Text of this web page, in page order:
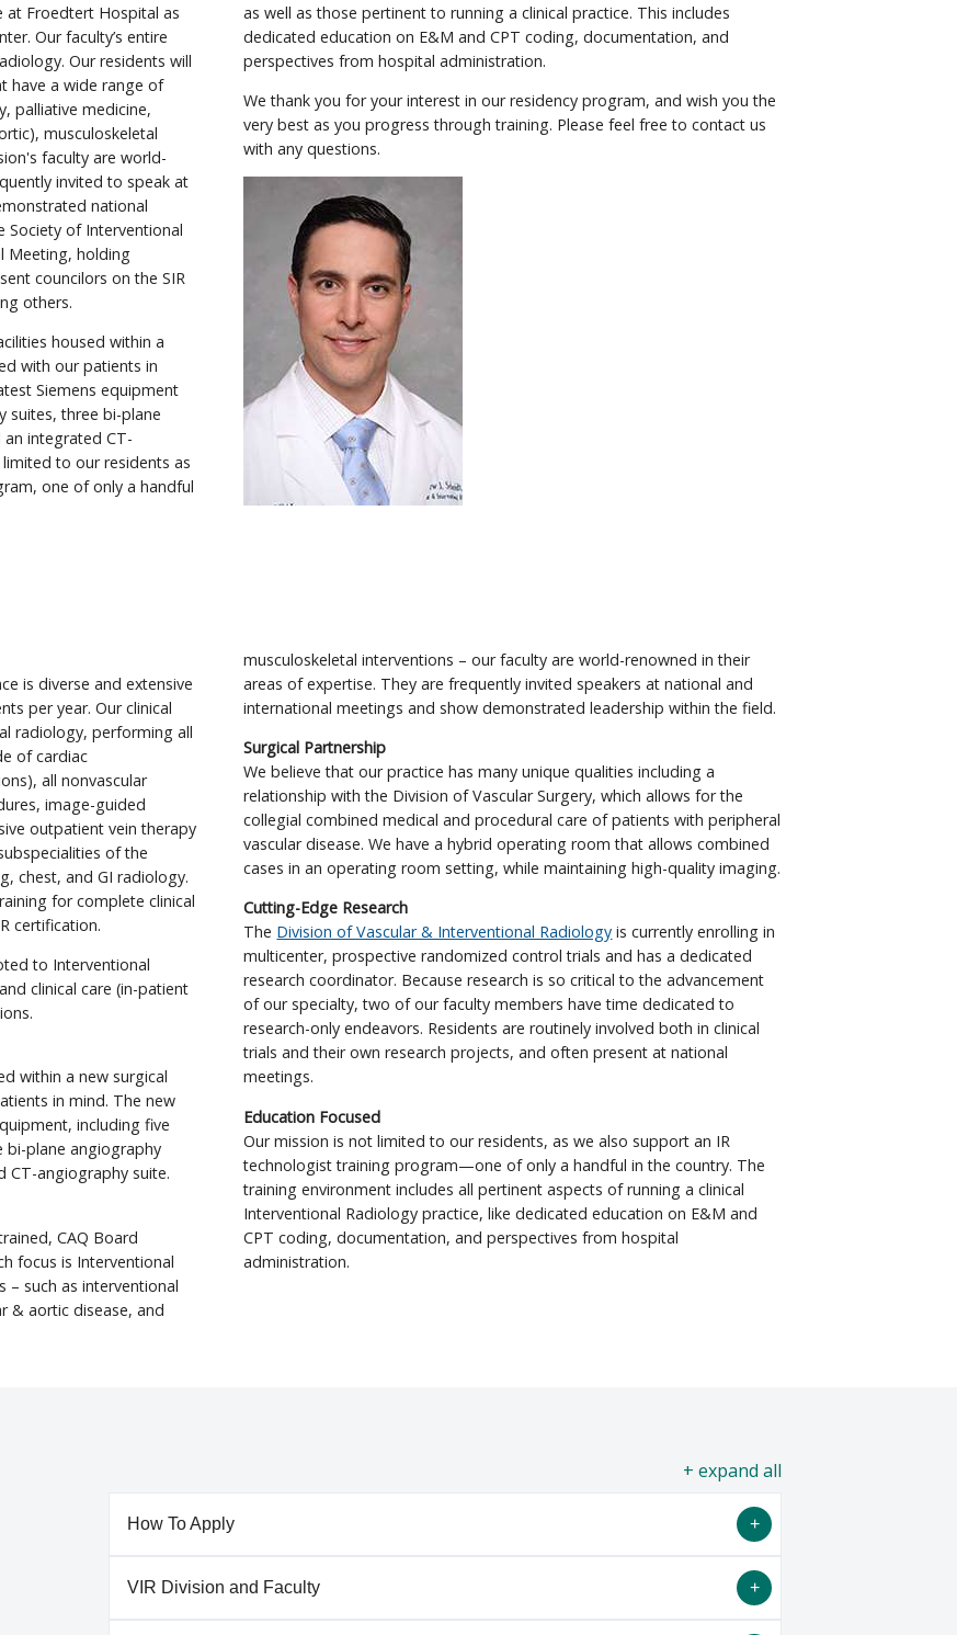
at Froedtert Hospital as
Our faculty’s entire
Our residents will
have a wide range of
palliative medicine,
musculoskeletal
faculty are world-
invited to speak at
national
Society of Interventional
Meeting, holding
councilors on the SIR
others.
housed within a
with our patients in
Siemens equipment
suites, three bi-plane
integrated CT-
to our residents as
one of only a handful
as well as those pertinent to running a clinical practice. This includes
dedicated education on E&M and CPT coding, documentation, and
perspectives from hospital administration.
We thank you for your interest in our residency program, and wish you the
very best as you progress through training. Please feel free to contact us
with any questions.
is diverse and extensive
per year. Our clinical
radiology, performing all
of cardiac
all nonvascular
image-guided
outpatient vein therapy
of the
chest, and GI radiology.
for complete clinical
certification.
to Interventional
clinical care (in-patient
within a new surgical
in mind. The new
including five
bi-plane angiography
CT-angiography suite.
CAQ Board
focus is Interventional
– such as interventional
& aortic disease, and
musculoskeletal interventions – our faculty are world-renowned in their
areas of expertise. They are frequently invited speakers at national and
international meetings and show demonstrated leadership within the field.
Surgical Partnership
We believe that our practice has many unique qualities including a
relationship with the Division of Vascular Surgery, which allows for the
collegial combined medical and procedural care of patients with peripheral
vascular disease. We have a hybrid operating room that allows combined
cases in an operating room setting, while maintaining high-quality imaging.
Cutting-Edge Research
The Division of Vascular & Interventional Radiology is currently enrolling in
multicenter, prospective randomized control trials and has a dedicated
research coordinator. Because research is so critical to the advancement
of our specialty, two of our faculty members have time dedicated to
research-only endeavors. Residents are routinely involved both in clinical
trials and their own research projects, and often present at national
meetings.
Education Focused
Our mission is not limited to our residents, as we also support an IR
technologist training program—one of only a handful in the country. The
training environment includes all pertinent aspects of running a clinical
Interventional Radiology practice, like dedicated education on E&M and
CPT coding, documentation, and perspectives from hospital
administration.
all
How To Apply
VIR Division and Faculty